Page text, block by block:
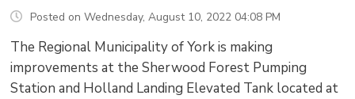
Posted on Wednesday, August 10, 2022 04:08 PM
The Regional Municipality of York is making
improvements at the Sherwood Forest Pumping
Station and Holland Landing Elevated Tank located at